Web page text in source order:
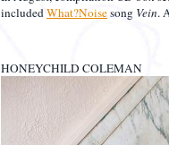
includedWhat?Noisesong Vein.
HONEYCHILD COLEMAN